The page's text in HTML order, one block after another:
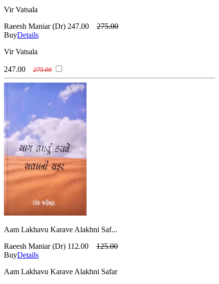
Vir Vatsala
Raeesh Maniar (Dr) 247.00
275.00
BuyDetails
Vir Vatsala
247.00 275.00
Aam Lakhavu Karave Alakhni Saf...
Raeesh Maniar (Dr) 112.00
125.00
BuyDetails
Aam Lakhavu Karave Alakhni Safar